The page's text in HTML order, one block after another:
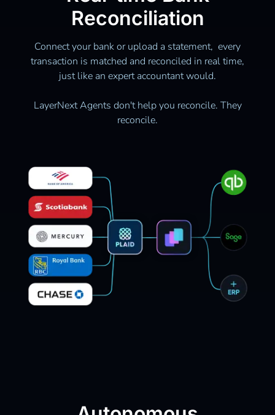
Reconciliation
Connect your bank or upload a statement, every
transaction is matched and reconciled in real time,
just like an expert accountant would.
LayerNext Agents don't help you reconcile. They
reconcile.